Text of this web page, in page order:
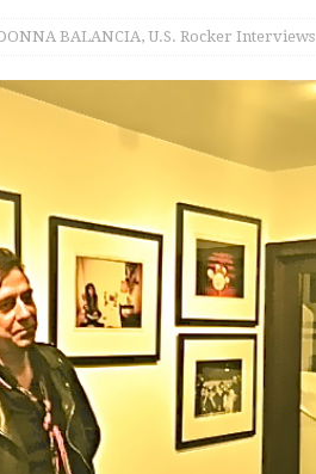
BALANCIA, U.S. Rocker Interviews